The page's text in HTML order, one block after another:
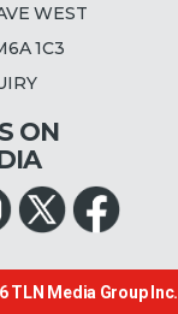
WEST
1C3
ON
TLN Media Group Inc.